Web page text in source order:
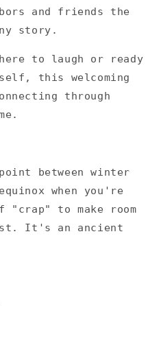
and friends the
story.
to laugh or ready
this welcoming
through
between winter
when you're
to make room
It's an ancient